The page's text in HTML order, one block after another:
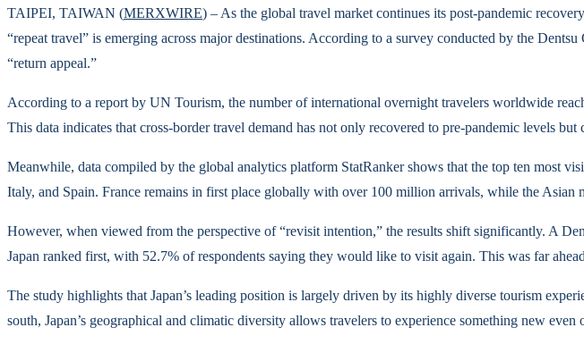
TAIPEI, TAIWAN (MERXWIRE) – As the global travel market continues its post-pandemic
“repeat travel” is emerging across major destinations. According to a survey conducted by the
“return appeal.”
According to a report by UN Tourism, the number of international overnight travelers worldwide
This data indicates that cross-border travel demand has not only recovered to pre-pandemic levels
Meanwhile, data compiled by the global analytics platform StatRanker shows that the top ten most
Italy, and Spain. France remains in first place globally with over 100 million arrivals, while the Asian
However, when viewed from the perspective of “revisit intention,” the results shift significantly. A
Japan ranked first, with 52.7% of respondents saying they would like to visit again. This was far
The study highlights that Japan’s leading position is largely driven by its highly diverse tourism
south, Japan’s geographical and climatic diversity allows travelers to experience something new even